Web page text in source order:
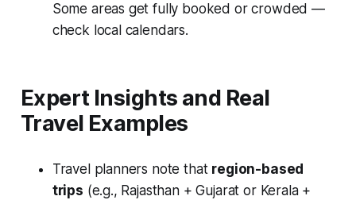
Some areas get fully booked or crowded —
check local calendars.
Expert Insights and Real
Travel Examples
Travel planners note that region-based
trips (e.g., Rajasthan + Gujarat or Kerala +